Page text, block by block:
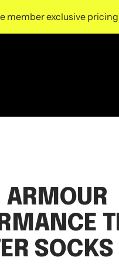
member exclusive pricing
ARMOUR